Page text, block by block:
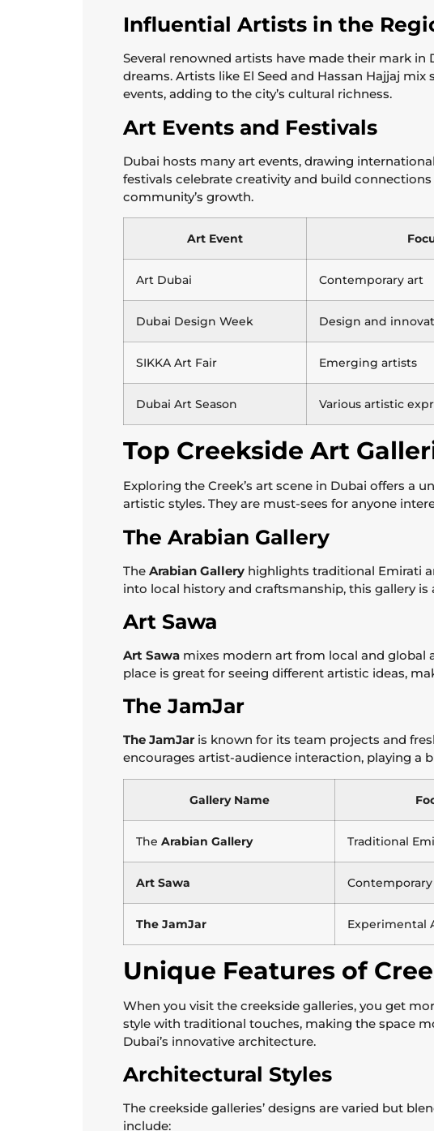
Influential Artists in the
Several renowned artists have made their mark in
dreams. Artists like El Seed and Hassan Hajjaj
events, adding to the city’s cultural richness.
Art Events and Festivals
Dubai hosts many art events, drawing
festivals celebrate creativity and build
community’s growth.
Art Event
Art Dubai Contemporary art
Dubai Design Week Design and
SIKKA Art Fair Emerging artists
Dubai Art Season Various artistic
Top Creekside Art
Exploring the Creek’s art scene in Dubai offers a
artistic styles. They are must-sees for anyone
The Arabian Gallery
The Arabian Gallery highlights traditional Emirati
into local history and craftsmanship, this gallery is
Art Sawa
Art Sawa mixes modern art from local and global
place is great for seeing different artistic ideas,
The JamJar
The JamJar is known for its team projects and
encourages artist-audience interaction, playing a
Gallery Name
The Arabian Gallery Traditional
Art Sawa
The JamJar Experimental
Unique Features of
When you visit the creekside galleries, you get
style with traditional touches, making the space
Dubai’s innovative architecture.
Architectural Styles
The creekside galleries’ designs are varied but
include: